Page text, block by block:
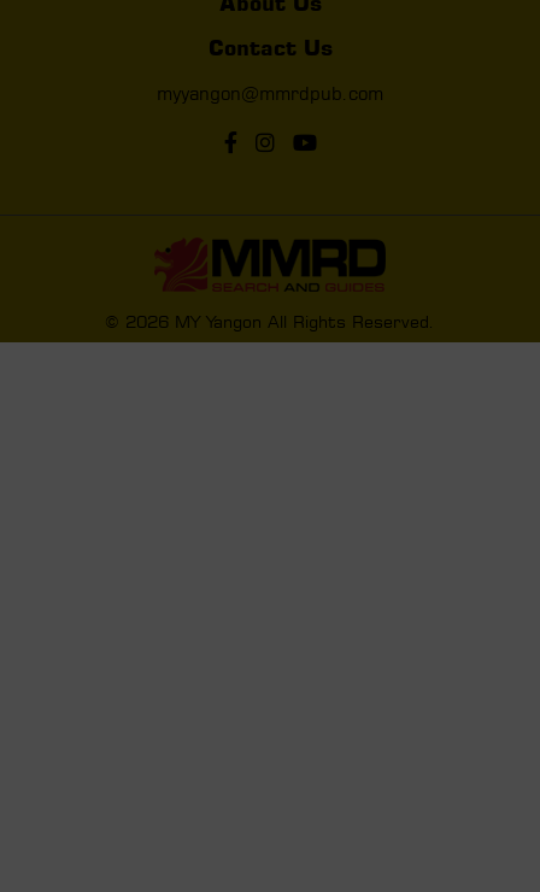
Contact Us
myyangon@mmrdpub.com
© 2026 MY Yangon All Rights Reserved.